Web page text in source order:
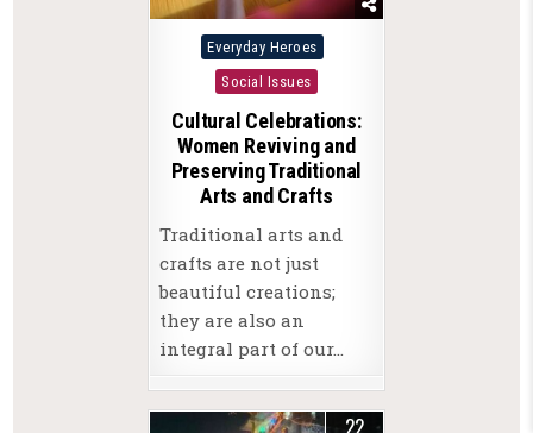
Posted
in
Everyday Heroes
Social Issues
Cultural Celebrations:
Women Reviving and
Preserving Traditional
Arts and Crafts
Traditional arts and
crafts are not just
beautiful creations;
they are also an
integral part of our…